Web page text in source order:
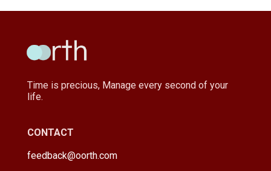
Time is precious, Manage every second of your
life.
CONTACT
feedback@oorth.com